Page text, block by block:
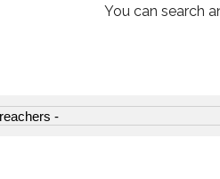
You can search